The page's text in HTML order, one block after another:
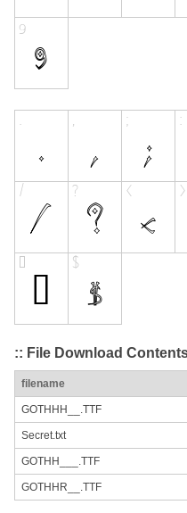
:: File Download
filename
GOTHHH__.TTF
Secret.txt
GOTHH___.TTF
GOTHHR__.TTF